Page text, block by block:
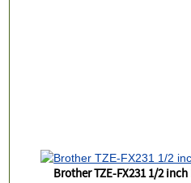
Brother TZE-FX231 1/2